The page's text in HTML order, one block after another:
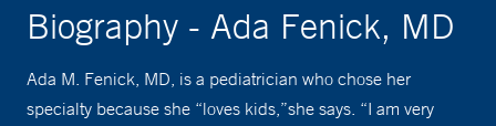
Biography - Ada Fenick, MD
Ada M. Fenick, MD, is a pediatrician who chose her
specialty because she “loves kids,”she says. “I am very